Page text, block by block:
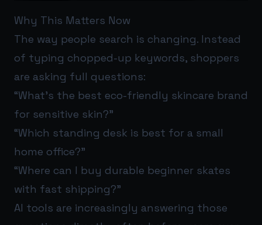
Why This Matters Now
The way people search is changing. Instead
of typing chopped-up keywords, shoppers
are asking full questions:
“What’s the best eco-friendly skincare brand
for sensitive skin?”
“Which standing desk is best for a small
home office?”
“Where can I buy durable beginner skates
with fast shipping?”
AI tools are increasingly answering those